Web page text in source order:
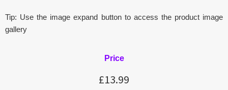
Tip: Use the image expand button to access the product image
gallery
Price
£13.99